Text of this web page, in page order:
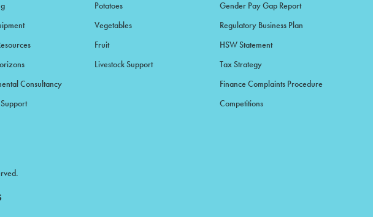
Consultancy
Potatoes
Vegetables
Fruit
Livestock Support
Gender Pay Gap Report
Regulatory Business Plan
HSW Statement
Tax Strategy
Finance Complaints Procedure
Competitions